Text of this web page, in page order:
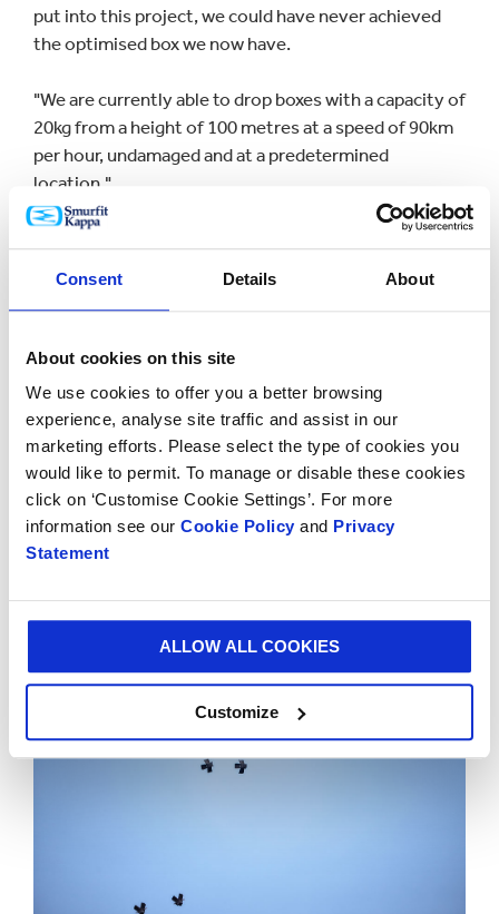
Consent Details About
About cookies on this site
We use cookies to offer you a better browsing
experience, analyse site traffic and assist in our
marketing efforts. Please select the type of cookies you
would like to permit. To manage or disable these cookies
click on ‘Customise Cookie Settings’. For more
information see our Cookie Policy and Privacy
Statement
ALLOW ALL COOKIES
Customize
put into this project, we could have never achieved
the optimised box we now have.
"We are currently able to drop boxes with a capacity of
20kg from a height of 100 metres at a speed of 90km
per hour, undamaged and at a predetermined
location."
Frank Sinnige, Customer Experience & Innovation
and our Design Team certainly rose to the challenge.
"Through our Better Planet Packaging initiative we
seek to go beyond what we’re doing as a company and
work with partners such as the Wings for Aid
Foundation on new ideas that are making a positive
difference.”
packages from drones instead of planes.